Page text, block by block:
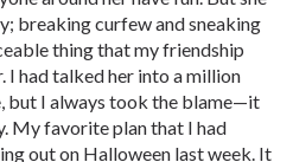
breaking curfew and sneaking
thing that my friendship
I had talked her into a million
but I always took the blame—it
My favorite plan that I had
out on Halloween last week. It